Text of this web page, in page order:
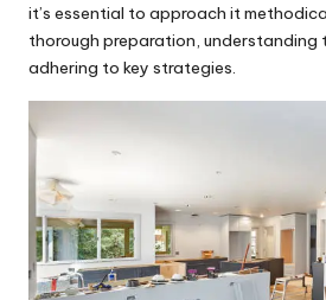
it’s essential to approach it
thorough preparation, understanding
adhering to key strategies.